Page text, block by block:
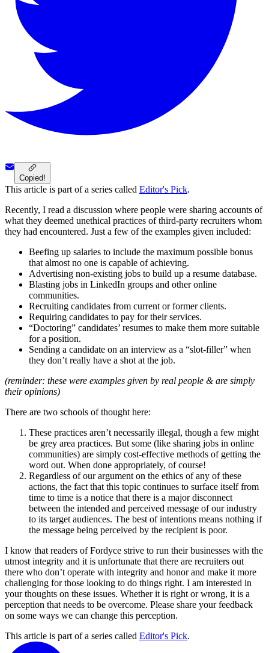
Copied!
This article is part of a series called Editor's Pick.
Recently, I read a discussion where people were sharing accounts of
what they deemed unethical practices of third-party recruiters whom
they had encountered. Just a few of the examples given included:
Beefing up salaries to include the maximum possible bonus
that almost no one is capable of achieving.
Advertising non-existing jobs to build up a resume database.
Blasting jobs in LinkedIn groups and other online
communities.
Recruiting candidates from current or former clients.
Requiring candidates to pay for their services.
“Doctoring” candidates’ resumes to make them more suitable
for a position.
Sending a candidate on an interview as a “slot-filler” when
they don’t really have a shot at the job.
(reminder: these were examples given by real people & are simply
their opinions)
There are two schools of thought here:
These practices aren’t necessarily illegal, though a few might
be grey area practices. But some (like sharing jobs in online
communities) are simply cost-effective methods of getting the
word out. When done appropriately, of course!
Regardless of our argument on the ethics of any of these
actions, the fact that this topic continues to surface itself from
time to time is a notice that there is a major disconnect
between the intended and perceived message of our industry
to its target audiences. The best of intentions means nothing if
the message being perceived by the recipient is poor.
I know that readers of Fordyce strive to run their businesses with the
utmost integrity and it is unfortunate that there are recruiters out
there who don’t operate with integrity and honor and make it more
challenging for those looking to do things right. I am interested in
your thoughts on these issues. Whether it is right or wrong, it is a
perception that needs to be overcome. Please share your feedback
on some ways we can change this perception.
This article is part of a series called Editor's Pick.